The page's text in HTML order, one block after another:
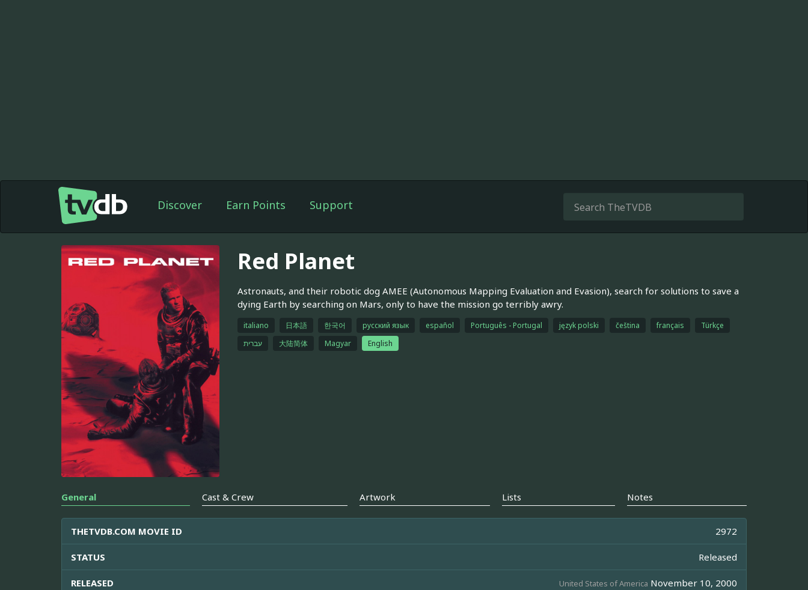
Discover Earn Points Support
Red Planet
Astronauts, and their robotic dog AMEE (Autonomous Mapping Evaluation and Evasion), search for solutions to save a
dying Earth by searching on Mars, only to have the mission go terribly awry.
italiano 日本語 한국어 русский язык español Português - Portugal język polski čeština français
Türkçe
עברית
大陆简体 Magyar English
General Cast & Crew Artwork Lists Notes
THETVDB.COM MOVIE ID 2972
STATUS Released
RELEASED United States of America November 10, 2000